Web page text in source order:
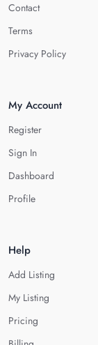
Contact
Terms
Privacy Policy
My Account
Register
Sign In
Dashboard
Profile
Help
Add Listing
My Listing
Pricing